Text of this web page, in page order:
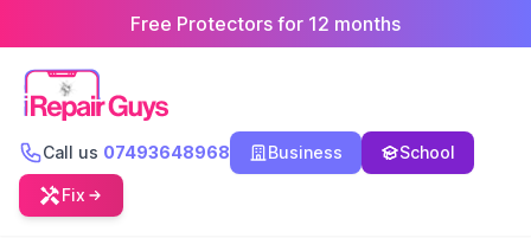
Free Protectors for 12 months
Call us 07493648968 Business School
Fix